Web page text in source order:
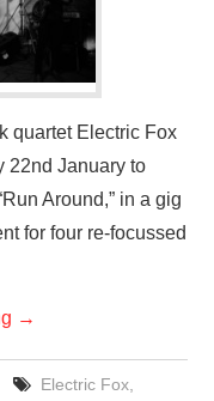
quartet Electric Fox
22nd January to
Around,” in a gig
for four re-focussed
→
Electric Fox,